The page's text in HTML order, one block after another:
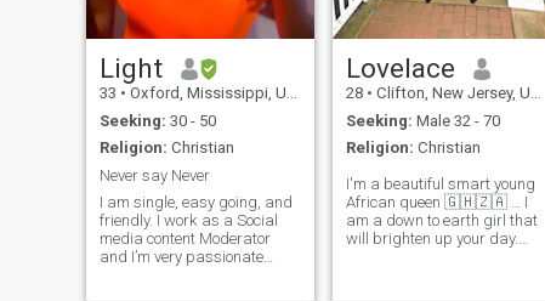
Light
33 • Oxford, Mississippi, United States
Seeking: 30 - 50
Religion: Christian
Never say Never
I am single, easy going, and
friendly. I work as a Social
media content Moderator
and I’m very passionate
Lovelace
28 • Clifton, New Jersey, United States
Seeking: Male 32 - 70
Religion: Christian
I'm a beautiful smart young
African queen 🇬🇭🇿🇦 … I
am a down to earth girl that
will brighten up your day.